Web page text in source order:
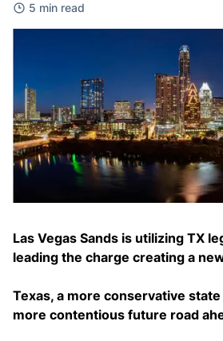
5 min read
Las Vegas Sands is utilizing TX
leading the charge creating a
Texas, a more conservative
more contentious future road